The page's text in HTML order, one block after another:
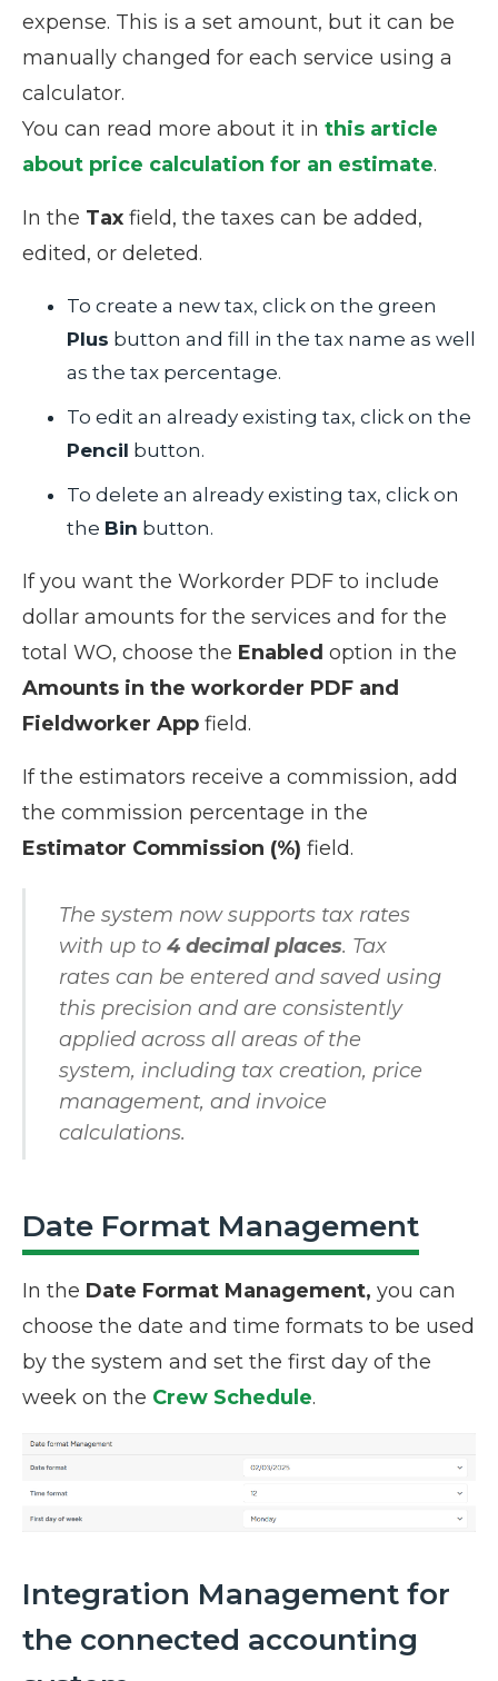
expense. This is a set amount, but it can be
manually changed for each service using a
calculator.
You can read more about it in this article
about price calculation for an estimate.
In the Tax field, the taxes can be added,
edited, or deleted.
To create a new tax, click on the green
Plus button and fill in the tax name as well
as the tax percentage.
To edit an already existing tax, click on the
Pencil button.
To delete an already existing tax, click on
the Bin button.
If you want the Workorder PDF to include
dollar amounts for the services and for the
total WO, choose the Enabled option in the
Amounts in the workorder PDF and
Fieldworker App field.
If the estimators receive a commission, add
the commission percentage in the
Estimator Commission (%) field.
The system now supports tax rates
with up to 4 decimal places. Tax
rates can be entered and saved using
this precision and are consistently
applied across all areas of the
system, including tax creation, price
management, and invoice
calculations.
Date Format Management
In the Date Format Management, you can
choose the date and time formats to be used
by the system and set the first day of the
week on the Crew Schedule.
Integration Management for
the connected accounting